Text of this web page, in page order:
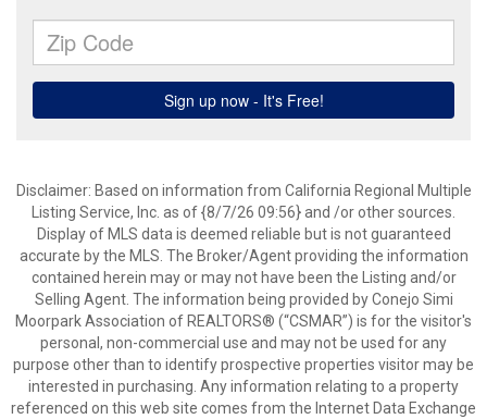
Disclaimer: Based on information from California Regional Multiple
Listing Service, Inc. as of {8/7/26 09:56} and /or other sources.
Display of MLS data is deemed reliable but is not guaranteed
accurate by the MLS. The Broker/Agent providing the information
contained herein may or may not have been the Listing and/or
Selling Agent. The information being provided by Conejo Simi
Moorpark Association of REALTORS® (“CSMAR”) is for the visitor's
personal, non-commercial use and may not be used for any
purpose other than to identify prospective properties visitor may be
interested in purchasing. Any information relating to a property
referenced on this web site comes from the Internet Data Exchange